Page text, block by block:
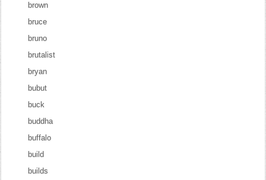
brown
bruce
bruno
brutalist
bryan
bubut
buck
buddha
buffalo
build
builds